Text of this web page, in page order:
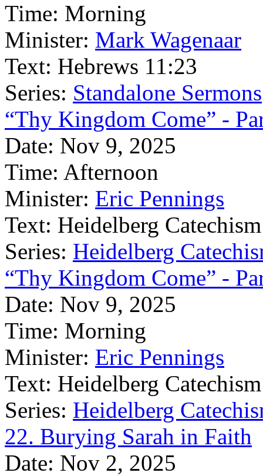
Time: Morning
Minister: Mark Wagenaar
Text: Hebrews 11:23
Series: Standalone Sermons
“Thy Kingdom Come” -
Date: Nov 9, 2025
Time: Afternoon
Minister: Eric Pennings
Text: Heidelberg
Series: Heidelberg
“Thy Kingdom Come” -
Date: Nov 9, 2025
Time: Morning
Minister: Eric Pennings
Text: Heidelberg
Series: Heidelberg
22. Burying Sarah in Faith
Date: Nov 2, 2025